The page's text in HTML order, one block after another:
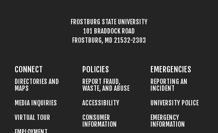
FROSTBURG STATE UNIVERSITY
101 BRADDOCK ROAD
FROSTBURG, MD 21532-2303
CONNECT
DIRECTORIES AND
MAPS
MEDIA INQUIRIES
VIRTUAL TOUR
POLICIES
REPORT FRAUD,
WASTE, AND ABUSE
ACCESSIBILITY
CONSUMER
INFORMATION
EMERGENCIES
REPORTING AN
INCIDENT
UNIVERSITY POLICE
EMERGENCY
INFORMATION